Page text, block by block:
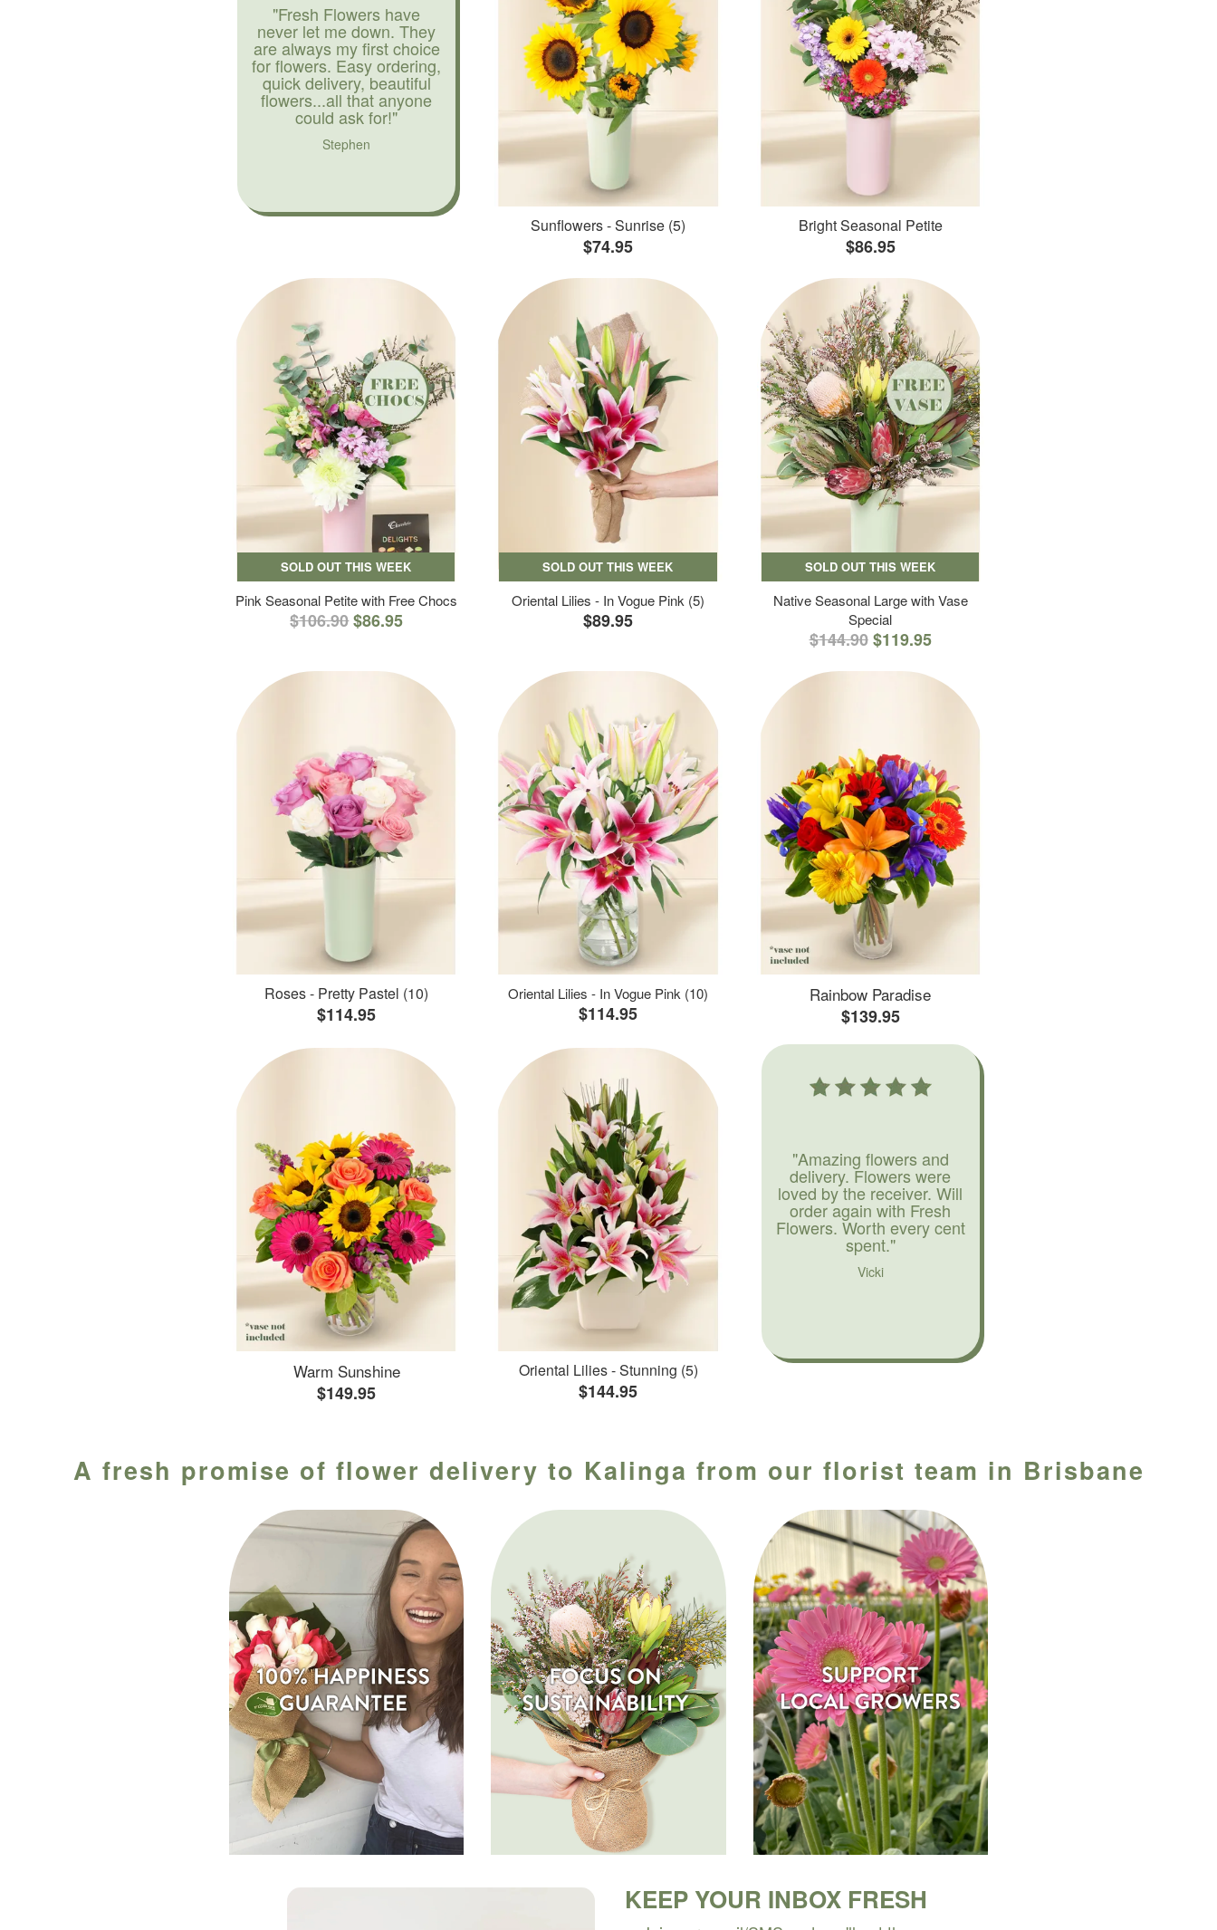
"Fresh Flowers have
never let me down. They
are always my first choice
for flowers. Easy ordering,
quick delivery, beautiful
flowers...all that anyone
could ask for!"
Stephen
Sunflowers - Sunrise (5)
$74.95
Bright Seasonal Petite
$86.95
SOLD OUT THIS WEEK
Pink Seasonal Petite with Free Chocs
$106.90$86.95
SOLD OUT THIS WEEK
Oriental Lilies - In Vogue Pink (5)
$89.95
SOLD OUT THIS WEEK
Native Seasonal Large with Vase
Special
$144.90 $119.95
Roses - Pretty Pastel (10)
$114.95
Oriental Lilies - In Vogue Pink (10)
$114.95
Rainbow Paradise
$139.95
Warm Sunshine
$149.95
Oriental Lilies - Stunning (5)
$144.95
"Amazing flowers and
delivery. Flowers were
loved by the receiver. Will
order again with Fresh
Flowers. Worth every cent
spent."
Vicki
A fresh promise of flower delivery to Kalinga from our florist team in Brisbane
KEEP YOUR INBOX FRESH